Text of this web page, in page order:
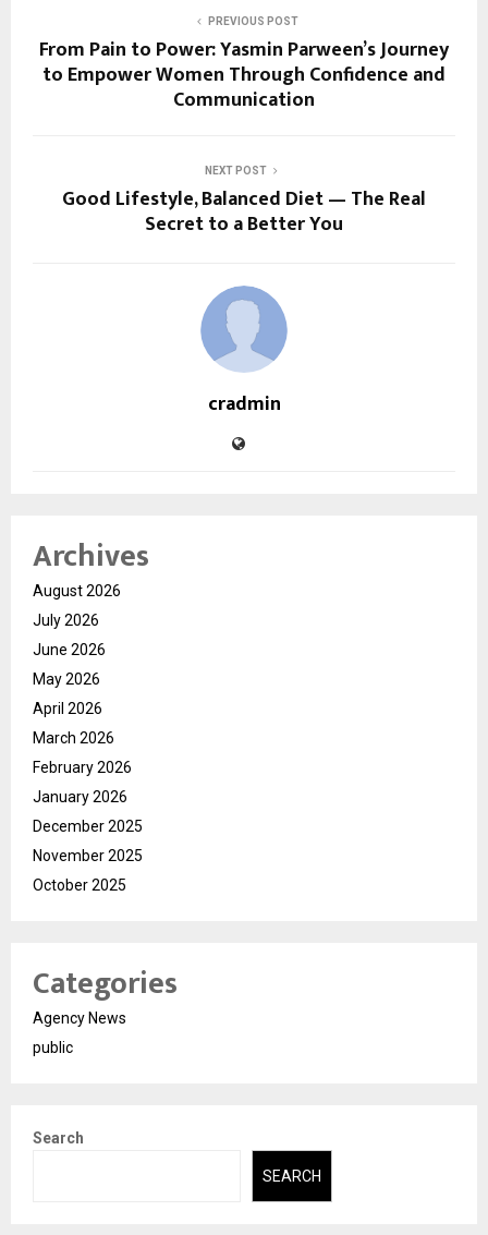
PREVIOUS POST
From Pain to Power: Yasmin Parween’s Journey
to Empower Women Through Confidence and
Communication
NEXT POST
Good Lifestyle, Balanced Diet — The Real
Secret to a Better You
cradmin
Archives
August 2026
July 2026
June 2026
May 2026
April 2026
March 2026
February 2026
January 2026
December 2025
November 2025
October 2025
Categories
Agency News
public
Search
SEARCH